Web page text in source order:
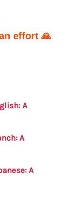
effort 🙏
A
A
A